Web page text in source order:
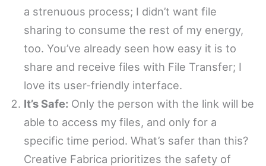
a strenuous process; I didn’t want file
sharing to consume the rest of my energy,
too. You’ve already seen how easy it is to
share and receive files with File Transfer; I
love its user-friendly interface.
It’s Safe: Only the person with the link will be
able to access my files, and only for a
specific time period. What’s safer than this?
Creative Fabrica prioritizes the safety of